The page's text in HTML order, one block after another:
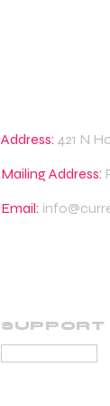
Address: 421 N
Mailing Address:
Email:
SUPPORT